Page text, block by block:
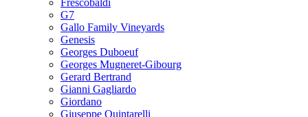
Frescobaldi
G7
Gallo Family Vineyards
Genesis
Georges Duboeuf
Georges Mugneret-Gibourg
Gerard Bertrand
Gianni Gagliardo
Giordano
Giuseppe Quintarelli